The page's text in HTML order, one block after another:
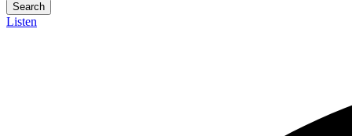
Search
Listen